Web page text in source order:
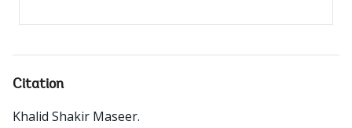
Citation
Khalid Shakir Maseer.